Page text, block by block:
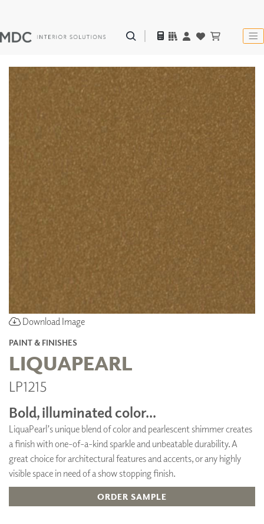
Download Image
PAINT & FINISHES
LIQUAPEARL
LP1215
Bold, illuminated color...
LiquaPearl’s unique blend of color and pearlescent shimmer creates
a finish with one-of-a-kind sparkle and unbeatable durability. A
great choice for architectural features and accents, or any highly
visible space in need of a show stopping finish.
ORDER SAMPLE